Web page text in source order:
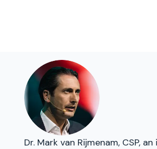
Dr. Mark van Rijmenam,